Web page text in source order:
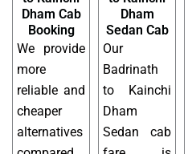
Dham Cab
Booking
We provide
more
reliable and
cheaper
alternatives
Dham
Sedan Cab
Our
Badrinath
to Kainchi
Dham
Sedan cab